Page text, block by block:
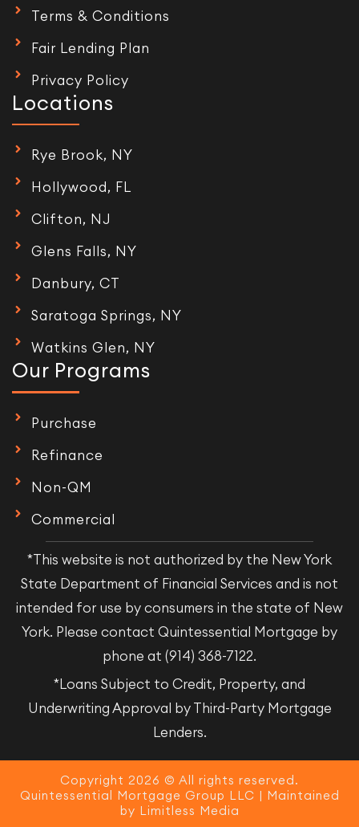
Terms & Conditions
Fair Lending Plan
Privacy Policy
Locations
Rye Brook, NY
Hollywood, FL
Clifton, NJ
Glens Falls, NY
Danbury, CT
Saratoga Springs, NY
Watkins Glen, NY
Our Programs
Purchase
Refinance
Non-QM
Commercial
*This website is not authorized by the New York
State Department of Financial Services and is not
intended for use by consumers in the state of New
York. Please contact Quintessential Mortgage by
phone at (914) 368-7122.
*Loans Subject to Credit, Property, and
Underwriting Approval by Third-Party Mortgage
Lenders.
Copyright 2026 © All rights reserved.
Quintessential Mortgage Group LLC | Maintained
by Limitless Media